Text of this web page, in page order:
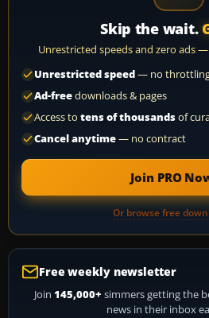
Skip the wait.
Unrestricted speeds and zero ads
Unrestricted speed— no
Ad-freedownloads & pages
Access to tens of thousandsof
Cancel anytime— no contract
Join PRO
Or browse free
Free weekly newsletter
Join 145,000+ simmers getting the
news in their inbox